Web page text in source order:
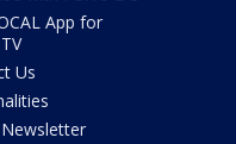
App for
Us
Newsletter